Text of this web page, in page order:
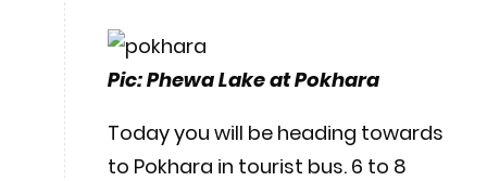
Pic: Phewa Lake at Pokhara
Today you will be heading towards
to Pokhara in tourist bus. 6 to 8